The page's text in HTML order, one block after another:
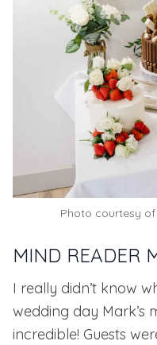
Photo courtesy of
MIND READER
I really didn’t know
wedding day Mark’s
incredible! Guests